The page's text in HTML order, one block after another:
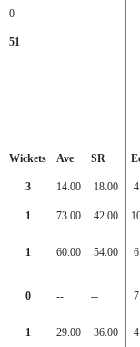
0
51
Wickets Ave SR
3 14.00 18.00
1 73.00 42.00
1 60.00 54.00
0 -- --
1 29.00 36.00